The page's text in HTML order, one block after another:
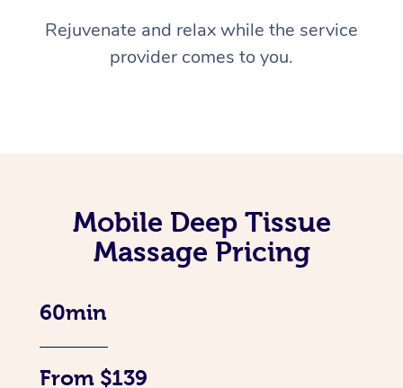
Rejuvenate and relax while the service
provider comes to you.
Mobile Deep Tissue
Massage Pricing
60min
From $139